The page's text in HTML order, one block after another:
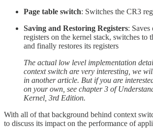
Page table switch: Switches the CR3
Saving and Restoring Registers: Saves
registers on the kernel stack, switches to
and finally restores its registers
The actual low level implementation
context switch are very interesting, we
in another article. But if you are
on your own, see chapter 3 of
Kernel, 3rd Edition.
With all of that background behind context
to discuss its impact on the performance of